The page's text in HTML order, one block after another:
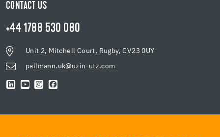
CONTACT US
+44 1788 530 080
Unit 2, Mitchell Court, Rugby, CV23 0UY
pallmann.uk@uzin-utz.com